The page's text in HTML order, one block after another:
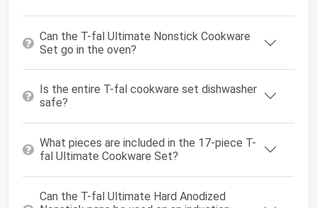
Can the T-fal Ultimate Nonstick Cookware
Set go in the oven?
Is the entire T-fal cookware set dishwasher
safe?
What pieces are included in the 17-piece T-
fal Ultimate Cookware Set?
Can the T-fal Ultimate Hard Anodized